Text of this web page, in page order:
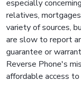
especially
relatives,
variety of sources,
are slow to report
guarantee or
Reverse Phone's
affordable access